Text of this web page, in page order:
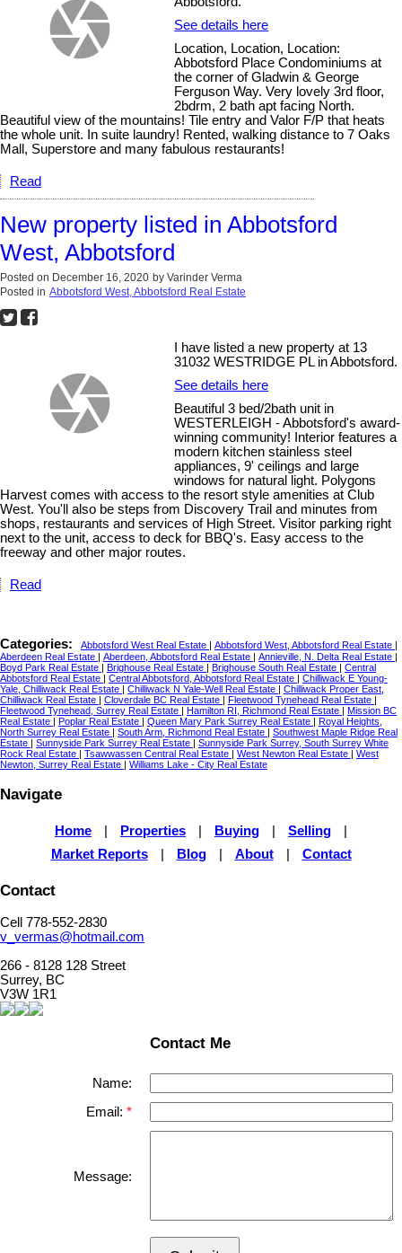
See details here
Location, Location, Location:
Abbotsford Place Condominiums at
the corner of Gladwin & George
Ferguson Way. Very lovely 3rd floor,
2bdrm, 2 bath apt facing North.
Beautiful view of the mountains! Tile entry and Valor F/P that heats
the whole unit. In suite laundry! Rented, walking distance to 7 Oaks
Mall, Superstore and many fabulous restaurants!
Read
New property listed in Abbotsford
West, Abbotsford
Posted on December 16, 2020 by Varinder Verma
Posted in Abbotsford West, Abbotsford Real Estate
I have listed a new property at 13
31032 WESTRIDGE PL in Abbotsford.
See details here
Beautiful 3 bed/2bath unit in
WESTERLEIGH - Abbotsford's award-
winning community! Interior features a
modern kitchen stainless steel
appliances, 9' ceilings and large
windows for natural light. Polygons
Harvest comes with access to the resort style amenities at Club
West. You'll also be steps from Discovery Trail and minutes from
shops, restaurants and services of High Street. Visitor parking right
next to the unit, access to deck for BBQ's. Easy access to the
freeway and other major routes.
Read
Categories: Abbotsford West Real Estate | Abbotsford West, Abbotsford Real Estate |
Aberdeen Real Estate | Aberdeen, Abbotsford Real Estate | Annieville, N. Delta Real Estate |
Boyd Park Real Estate | Brighouse Real Estate | Brighouse South Real Estate | Central
Abbotsford Real Estate | Central Abbotsford, Abbotsford Real Estate | Chilliwack E Young-
Yale, Chilliwack Real Estate | Chilliwack N Yale-Well Real Estate | Chilliwack Proper East,
Chilliwack Real Estate | Cloverdale BC Real Estate | Fleetwood Tynehead Real Estate |
Fleetwood Tynehead, Surrey Real Estate | Hamilton RI, Richmond Real Estate | Mission BC
Real Estate | Poplar Real Estate | Queen Mary Park Surrey Real Estate | Royal Heights,
North Surrey Real Estate | South Arm, Richmond Real Estate | Southwest Maple Ridge Real
Estate | Sunnyside Park Surrey Real Estate | Sunnyside Park Surrey, South Surrey White
Rock Real Estate | Tsawwassen Central Real Estate | West Newton Real Estate | West
Newton, Surrey Real Estate | Williams Lake - City Real Estate
Navigate
Home Properties Buying Selling
Market Reports
Blog About Contact
Contact
Cell 778-552-2830
v_vermas@hotmail.com
266 - 8128 128 Street
Surrey, BC
V3W 1R1
Contact Me
Name:
Email:
Message: